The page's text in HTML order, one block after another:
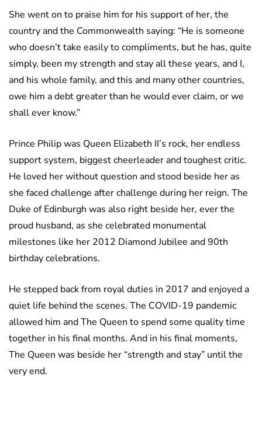
She went on to praise him for his support of her, the
country and the Commonwealth saying: “He is someone
who doesn’t take easily to compliments, but he has, quite
simply, been my strength and stay all these years, and I,
and his whole family, and this and many other countries,
owe him a debt greater than he would ever claim, or we
shall ever know.”
Prince Philip was Queen Elizabeth II’s rock, her endless
support system, biggest cheerleader and toughest critic.
He loved her without question and stood beside her as
she faced challenge after challenge during her reign. The
Duke of Edinburgh was also right beside her, ever the
proud husband, as she celebrated monumental
milestones like her 2012 Diamond Jubilee and 90th
birthday celebrations.
He stepped back from royal duties in 2017 and enjoyed a
quiet life behind the scenes. The COVID-19 pandemic
allowed him and The Queen to spend some quality time
together in his final months. And in his final moments,
The Queen was beside her “strength and stay” until the
very end.